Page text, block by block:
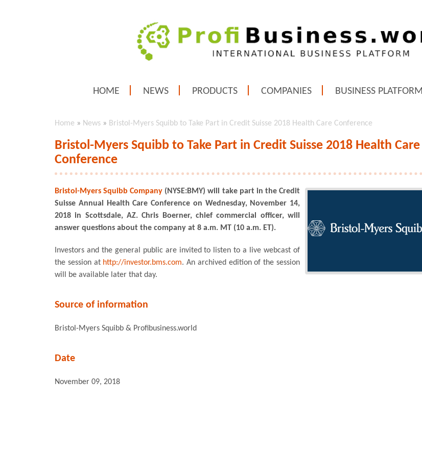
HOME NEWS PRODUCTS COMPANIES BUSINESS PLATFORM
Home » News » Bristol-Myers Squibb to Take Part in Credit Suisse 2018 Health Care Conference
Bristol-Myers Squibb to Take Part in Credit Suisse 2018 Health Care
Conference
Bristol-Myers Squibb Company (NYSE:BMY) will take part in the Credit
Suisse Annual Health Care Conference on Wednesday, November 14,
2018 in Scottsdale, AZ. Chris Boerner, chief commercial officer, will
answer questions about the company at 8 a.m. MT (10 a.m. ET).
Investors and the general public are invited to listen to a live webcast of
the session at http://investor.bms.com. An archived edition of the session
will be available later that day.
Source of information
Bristol-Myers Squibb & Profibusiness.world
Date
November 09, 2018